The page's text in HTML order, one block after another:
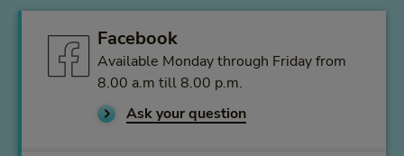
Facebook
Available Monday through Friday from
8.00 a.m till 8.00 p.m.
Ask your question